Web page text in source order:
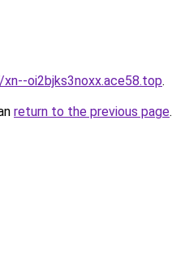
oi2bjks3noxx.ace58.top.
return to the previous page.